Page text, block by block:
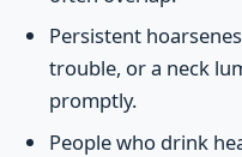
Persistent
trouble, or a neck
promptly.
People who drink